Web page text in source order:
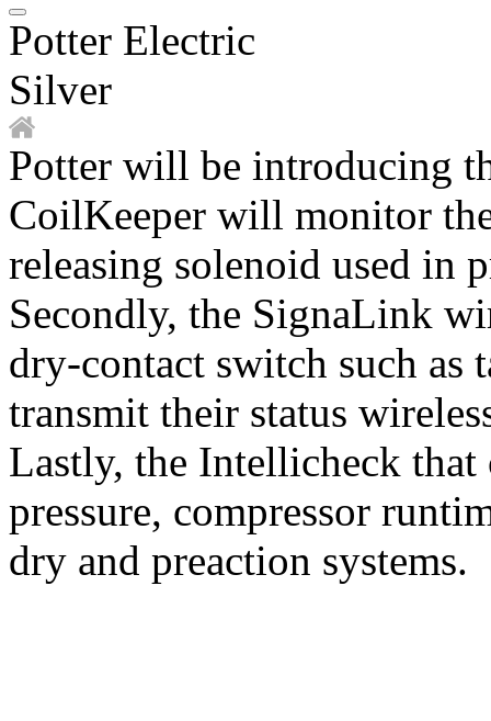
Potter Electric
Silver
Potter will be introducing
CoilKeeper will monitor
releasing solenoid used in
Secondly, the SignaLink
dry-contact switch such as
transmit their status
Lastly, the Intellicheck that
pressure, compressor
dry and preaction systems.